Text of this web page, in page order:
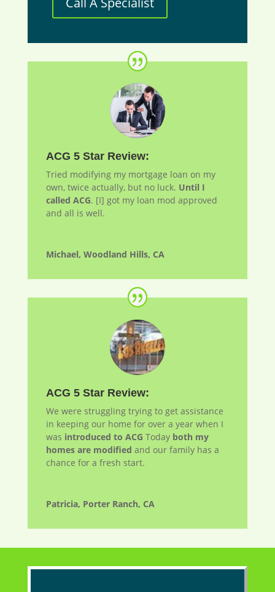
ACG 5 Star Review:
Tried modifying my mortgage loan on my
own, twice actually, but no luck. Until I
called ACG. [I] got my loan mod approved
and all is well.
Michael, Woodland Hills, CA
ACG 5 Star Review:
We were struggling trying to get assistance
in keeping our home for over a year when I
was introduced to ACG Today both my
homes are modified and our family has a
chance for a fresh start.
Patricia, Porter Ranch, CA